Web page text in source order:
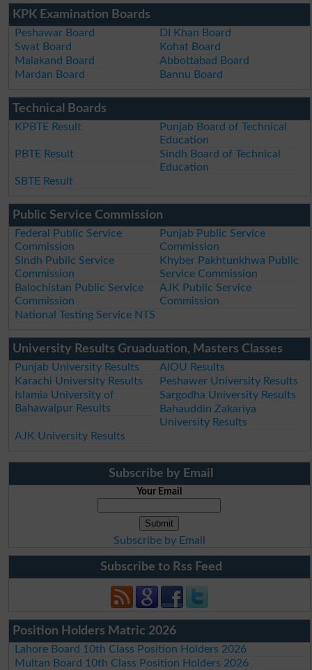
KPK Examination Boards
Peshawar Board
DI Khan Board
Swat Board
Kohat Board
Malakand Board
Abbottabad Board
Mardan Board
Bannu Board
Technical Boards
KPBTE Result
Punjab Board of Technical
Education
PBTE Result
Sindh Board of Technical
Education
SBTE Result
Public Service Commission
Federal Public Service
Commission
Punjab Public Service
Commission
Sindh Public Service
Commission
Khyber Pakhtunkhwa Public
Service Commission
Balochistan Public Service
Commission
AJK Public Service
Commission
National Testing Service NTS
University Results Gruaduation, Masters Classes
Punjab University Results
AIOU Results
Karachi University Results
Peshawer University Results
Islamia University of
Bahawalpur Results
Sargodha University Results
Bahauddin Zakariya
University Results
AJK University Results
Subscribe by Email
Your Email
Subscribe by Email
Subscribe to Rss Feed
Position Holders Matric 2026
Lahore Board 10th Class Position Holders 2026
Multan Board 10th Class Position Holders 2026